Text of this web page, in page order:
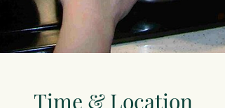
Time & Location